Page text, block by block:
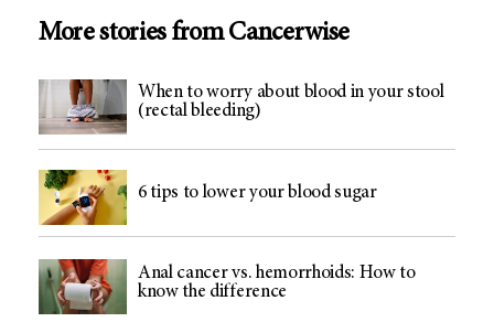
More stories from Cancerwise
When to worry about blood in your stool
(rectal bleeding)
6 tips to lower your blood sugar
Anal cancer vs. hemorrhoids: How to
know the difference